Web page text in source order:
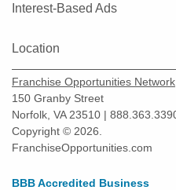
Interest-Based Ads
Location
Franchise Opportunities Network
150 Granby Street
Norfolk, VA 23510 |
Copyright © 2026.
FranchiseOpportunities.com
BBB Accredited Business